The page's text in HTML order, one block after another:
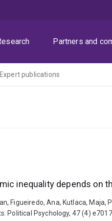
Partners and
Expert publications
inequality depends on
Figueiredo, Ana, Kutlaca,
Psychology, 47 (4)